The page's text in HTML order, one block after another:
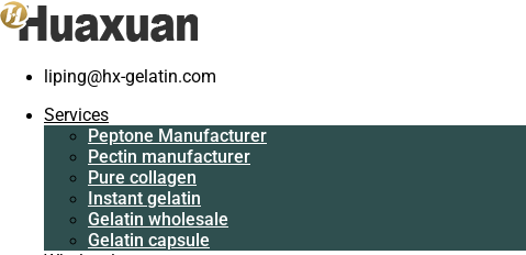
liping@hx-gelatin.com
Services
Peptone Manufacturer
Pectin manufacturer
Pure collagen
Instant gelatin
Gelatin wholesale
Gelatin capsule
Services
Pectin manufacturer
Pure collagen
Instant gelatin
Gelatin wholesale
Gelatin capsule
Wholesale
Gelatin
Home/Pure collagen/Hot sale porcine collagen peptide wholesaler